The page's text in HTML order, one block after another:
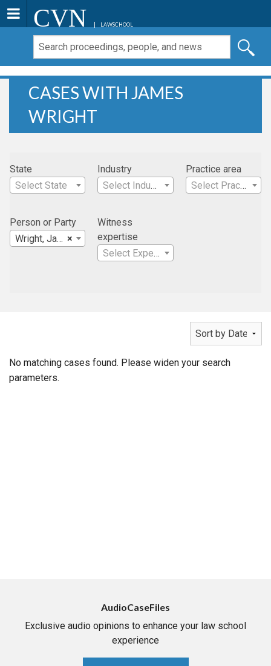
CVN LAWSCHOOL
CASES WITH JAMES
WRIGHT
State
Select State
Industry
Select Industry
Practice area
Select Practice Area
Person or Party
×
Wright, James
Witness
expertise
Select Expertise
No matching cases found. Please widen your search
parameters.
AudioCaseFiles
Exclusive audio opinions to enhance your law school
experience